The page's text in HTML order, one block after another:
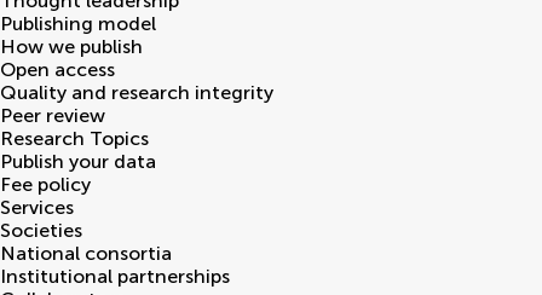
Publishing model
How we publish
Open access
Quality and research integrity
Peer review
Research Topics
Publish your data
Fee policy
Services
Societies
National consortia
Institutional partnerships